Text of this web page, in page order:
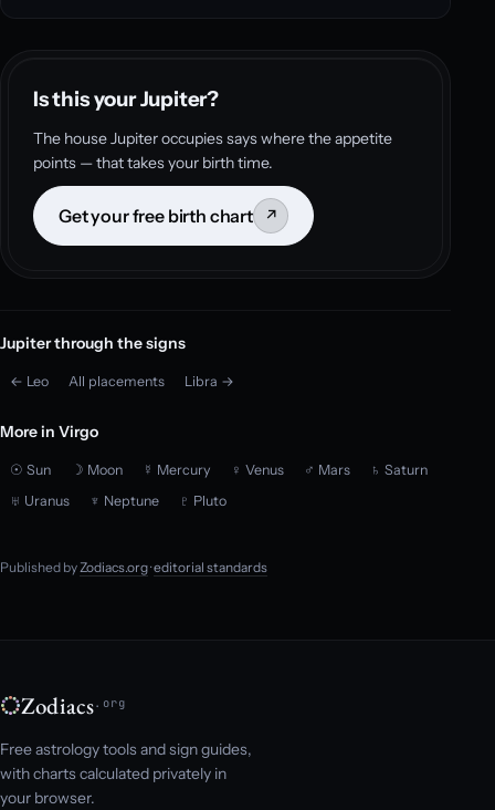
Is this your Jupiter?
The house Jupiter occupies says where the appetite
points — that takes your birth time.
Get your free birth chart ↗
Jupiter through the signs
← Leo All placements Libra →
More in Virgo
☉ Sun ☽ Moon ☿ Mercury ♀ Venus ♂ Mars
♄ Saturn
♅ Uranus
♆ Neptune ♇ Pluto
Published byZodiacs.org·editorial standards
Zodiacs.org
Free astrology tools and sign guides,
with charts calculated privately in
your browser.